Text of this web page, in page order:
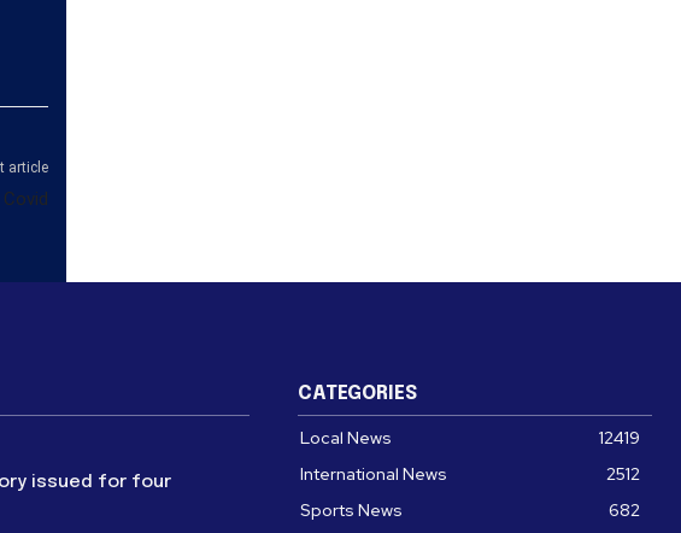
article
issued for four
CATEGORIES
Local News
12419
International News
2512
Sports News
682